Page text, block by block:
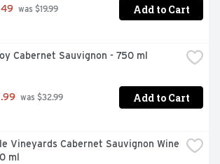
was $19.99 Add to Cart
Cabernet Sauvignon - 750 ml
was $32.99 Add to Cart
Vineyards Cabernet Sauvignon Wine
ml